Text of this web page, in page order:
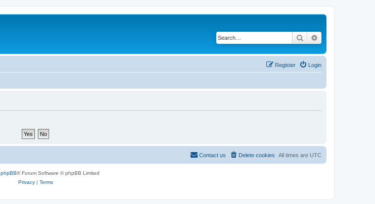
Search
Login
Register
All times are UTC
Delete cookies
Contact us
phpBB® Forum Software © phpBB Limited
Privacy| Terms